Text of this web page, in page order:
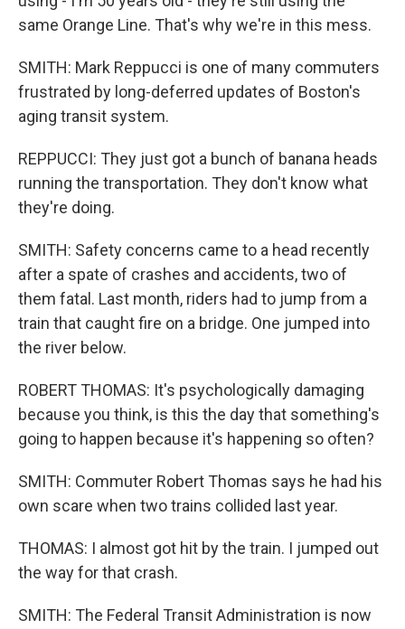
same Orange Line. That's why we're in this mess.
SMITH: Mark Reppucci is one of many commuters
frustrated by long-deferred updates of Boston's
aging transit system.
REPPUCCI: They just got a bunch of banana heads
running the transportation. They don't know what
they're doing.
SMITH: Safety concerns came to a head recently
after a spate of crashes and accidents, two of
them fatal. Last month, riders had to jump from a
train that caught fire on a bridge. One jumped into
the river below.
ROBERT THOMAS: It's psychologically damaging
because you think, is this the day that something's
going to happen because it's happening so often?
SMITH: Commuter Robert Thomas says he had his
own scare when two trains collided last year.
THOMAS: I almost got hit by the train. I jumped out
the way for that crash.
SMITH: The Federal Transit Administration is now